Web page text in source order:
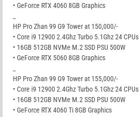
• GeForce RTX 4060 8GB Graphics
HP Pro Zhan 99 G9 Tower at 150,000/-
• Core i9 12900 2.4Ghz Turbo 5.1Ghz 24 CPUs
• 16GB 512GB NVMe M.2 SSD PSU 500W
• GeForce RTX 5060 8GB Graphics
HP Pro Zhan 99 G9 Tower at 155,000/-
• Core i9 12900 2.4Ghz Turbo 5.1Ghz 24 CPUs
• 16GB 512GB NVMe M.2 SSD PSU 500W
• GeForce RTX 4060 Ti 8GB Graphics